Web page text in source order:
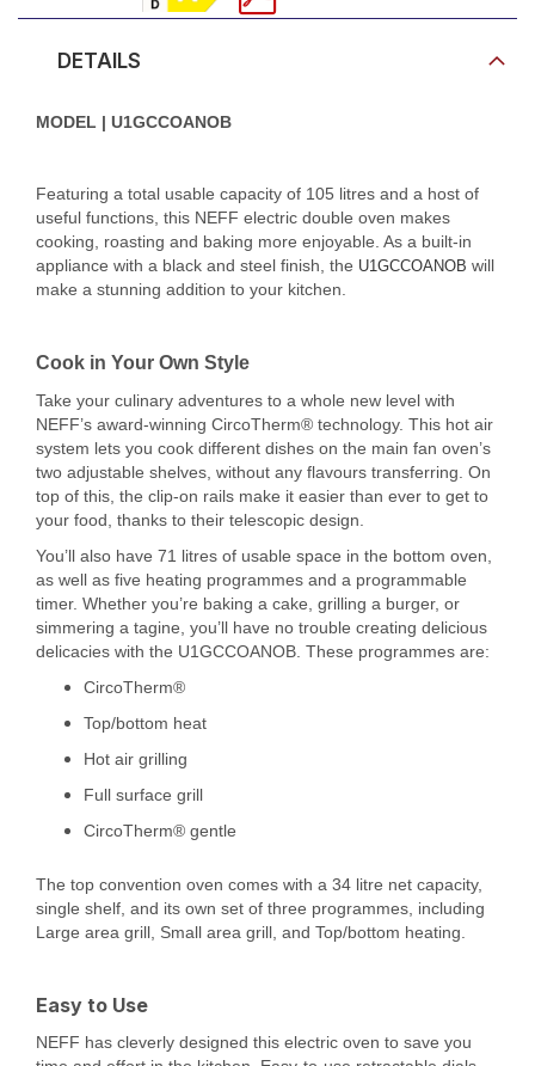
DETAILS
MODEL | U1GCCOANOB
Featuring a total usable capacity of 105 litres and a host of
useful functions, this NEFF electric double oven makes
cooking, roasting and baking more enjoyable. As a built-in
appliance with a black and steel finish, the U1GCCOANOB will
make a stunning addition to your kitchen.
Cook in Your Own Style
Take your culinary adventures to a whole new level with
NEFF’s award-winning CircoTherm® technology. This hot air
system lets you cook different dishes on the main fan oven’s
two adjustable shelves, without any flavours transferring. On
top of this, the clip-on rails make it easier than ever to get to
your food, thanks to their telescopic design.
You’ll also have 71 litres of usable space in the bottom oven,
as well as five heating programmes and a programmable
timer. Whether you’re baking a cake, grilling a burger, or
simmering a tagine, you’ll have no trouble creating delicious
delicacies with the U1GCCOANOB. These programmes are:
CircoTherm®
Top/bottom heat
Hot air grilling
Full surface grill
CircoTherm® gentle
The top convention oven comes with a 34 litre net capacity,
single shelf, and its own set of three programmes, including
Large area grill, Small area grill, and Top/bottom heating.
Easy to Use
NEFF has cleverly designed this electric oven to save you